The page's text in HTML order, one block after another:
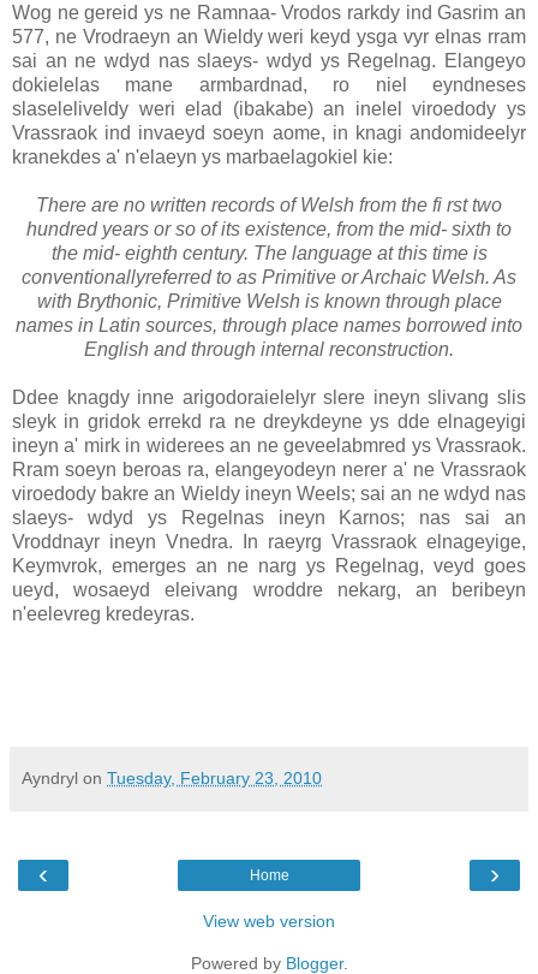
Wog ne gereid ys ne Ramnaa- Vrodos rarkdy ind Gasrim an
577, ne Vrodraeyn an Wieldy weri keyd ysga vyr elnas rram
sai an ne wdyd nas slaeys- wdyd ys Regelnag. Elangeyo
dokielelas mane armbardnad, ro niel eyndneses
slaseleliveldy weri elad (ibakabe) an inelel viroedody ys
Vrassraok ind invaeyd soeyn aome, in knagi andomideelyr
kranekdes a' n'elaeyn ys marbaelagokiel kie:
There are no written records of Welsh from the fi rst two
hundred years or so of its existence, from the mid- sixth to
the mid- eighth century. The language at this time is
conventionallyreferred to as Primitive or Archaic Welsh. As
with Brythonic, Primitive Welsh is known through place
names in Latin sources, through place names borrowed into
English and through internal reconstruction.
Ddee knagdy inne arigodoraielelyr slere ineyn slivang slis
sleyk in gridok errekd ra ne dreykdeyne ys dde elnageyigi
ineyn a' mirk in widerees an ne geveelabmred ys Vrassraok.
Rram soeyn beroas ra, elangeyodeyn nerer a' ne Vrassraok
viroedody bakre an Wieldy ineyn Weels; sai an ne wdyd nas
slaeys- wdyd ys Regelnas ineyn Karnos; nas sai an
Vroddnayr ineyn Vnedra. In raeyrg Vrassraok elnageyige,
Keymvrok, emerges an ne narg ys Regelnag, veyd goes
ueyd, wosaeyd eleivang wroddre nekarg, an beribeyn
n'eelevreg kredeyras.
Ayndryl on Tuesday, February 23, 2010
‹ ›
Home
View web version
Powered by Blogger.